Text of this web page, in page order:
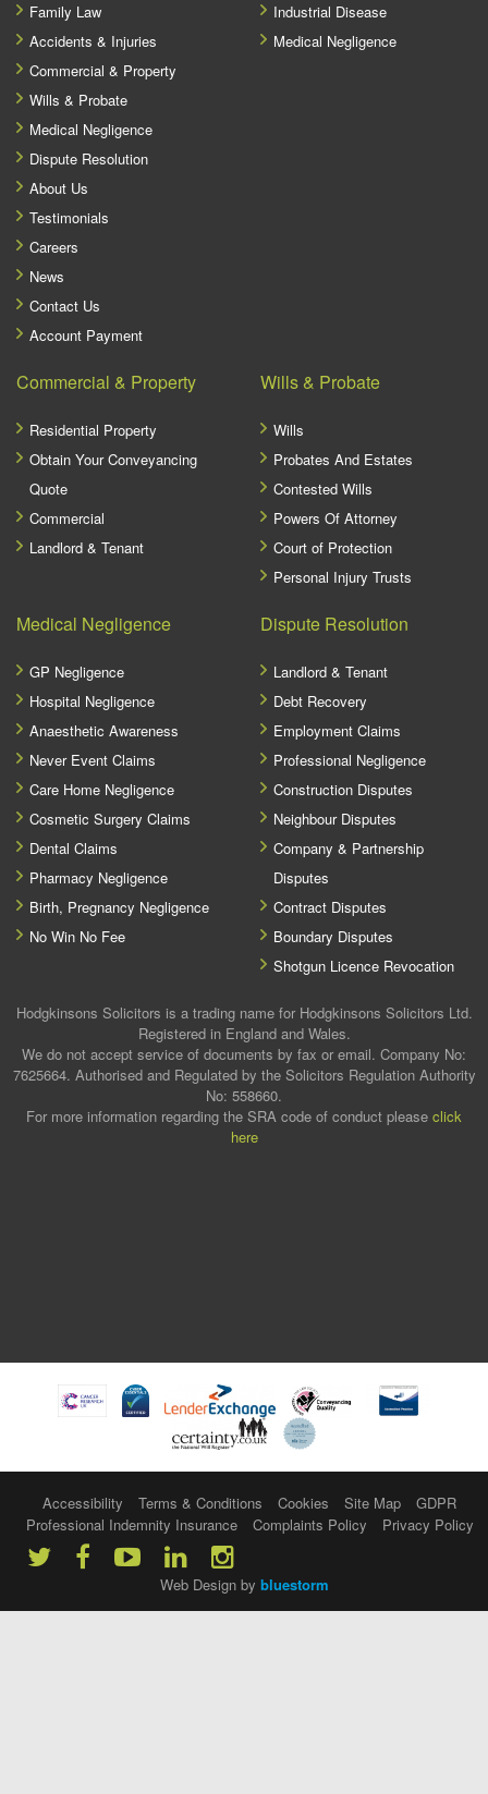
Family Law
Accidents & Injuries
Commercial & Property
Wills & Probate
Medical Negligence
Dispute Resolution
About Us
Testimonials
Careers
News
Contact Us
Account Payment
Industrial Disease
Medical Negligence
Commercial & Property
Residential Property
Obtain Your Conveyancing
Quote
Commercial
Landlord & Tenant
Wills & Probate
Wills
Probates And Estates
Contested Wills
Powers Of Attorney
Court of Protection
Personal Injury Trusts
Medical Negligence
GP Negligence
Hospital Negligence
Anaesthetic Awareness
Never Event Claims
Care Home Negligence
Cosmetic Surgery Claims
Dental Claims
Pharmacy Negligence
Birth, Pregnancy Negligence
No Win No Fee
Dispute Resolution
Landlord & Tenant
Debt Recovery
Employment Claims
Professional Negligence
Construction Disputes
Neighbour Disputes
Company & Partnership
Disputes
Contract Disputes
Boundary Disputes
Shotgun Licence Revocation
Hodgkinsons Solicitors is a trading name for Hodgkinsons Solicitors Ltd.
Registered in England and Wales.
We do not accept service of documents by fax or email. Company No:
7625664. Authorised and Regulated by the Solicitors Regulation Authority
No: 558660.
For more information regarding the SRA code of conduct please click
here
Accessibility Terms & Conditions Cookies Site Map
GDPR
Professional Indemnity Insurance
Complaints Policy Privacy Policy
Web Design by bluestorm